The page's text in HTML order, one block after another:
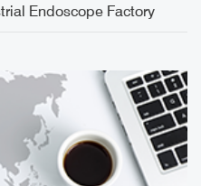
Endoscope Factory